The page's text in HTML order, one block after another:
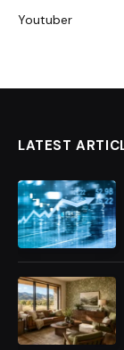
Youtuber
LATEST